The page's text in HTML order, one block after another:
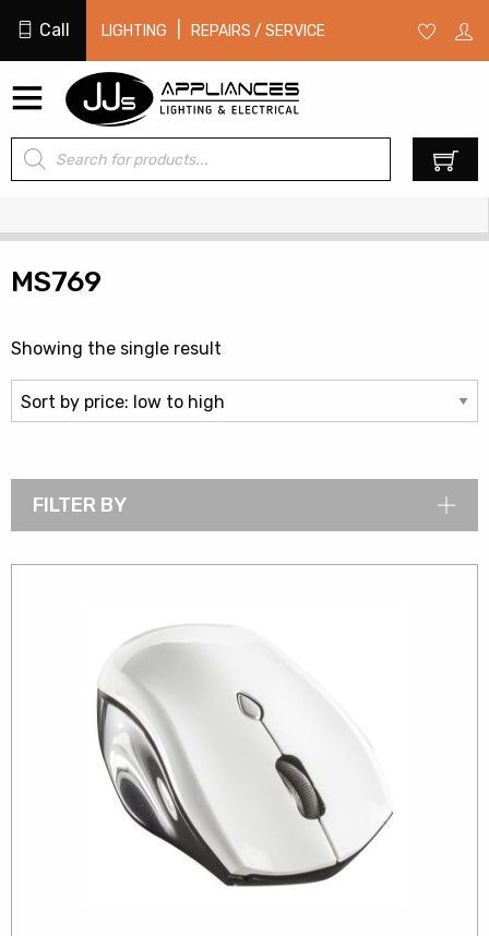
Call LIGHTING REPAIRS / SERVICE
Products
search
MS769
Showing the single result
FILTER BY